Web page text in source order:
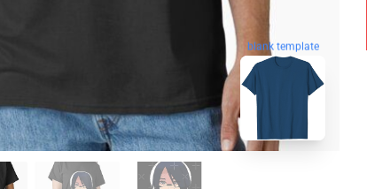
blank template